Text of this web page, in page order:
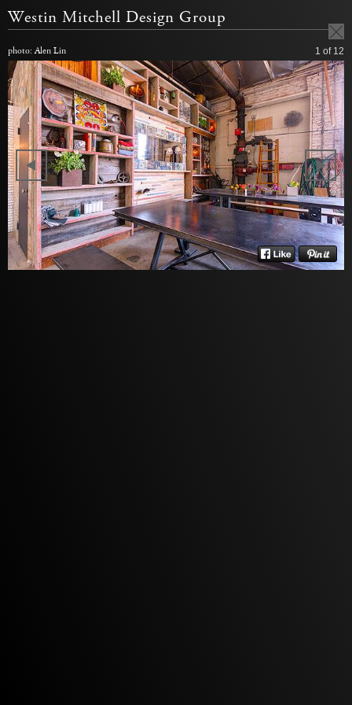
Westin Mitchell Design Group
photo: Alen Lin 1 of 12